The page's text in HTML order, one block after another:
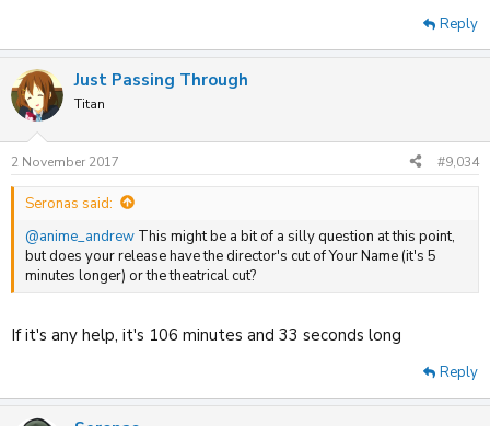
Reply
Just Passing Through
Titan
2 November 2017 #9,034
Seronas said:
@anime_andrew This might be a bit of a silly question at this point,
but does your release have the director's cut of Your Name (it's 5
minutes longer) or the theatrical cut?
If it's any help, it's 106 minutes and 33 seconds long
Reply